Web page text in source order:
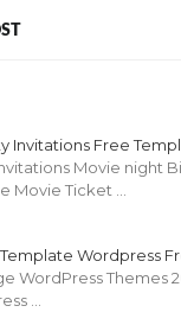
Invitations Free
Movie night
Movie Ticket …
Wordpress
WordPress Themes
…